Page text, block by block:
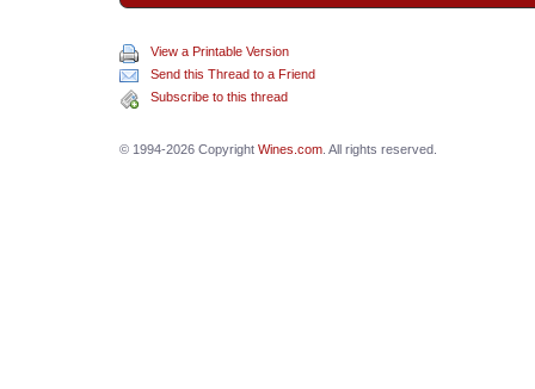
View a Printable Version
Send this Thread to a Friend
Subscribe to this thread
© 1994-2026 Copyright Wines.com. All rights reserved.